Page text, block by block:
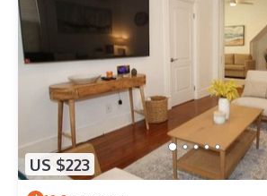
US $223